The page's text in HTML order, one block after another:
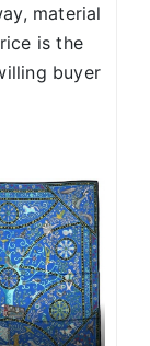
material
is the
buyer